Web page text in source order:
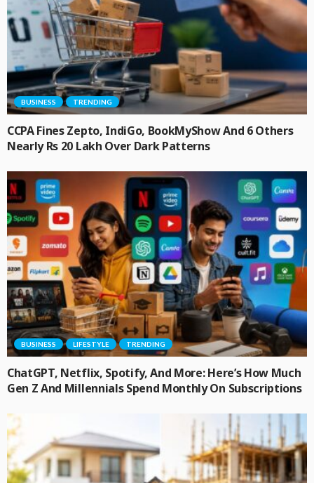
BUSINESS TRENDING
CCPA Fines Zepto, IndiGo, BookMyShow And 6 Others
Nearly Rs 20 Lakh Over Dark Patterns
BUSINESS LIFESTYLE TRENDING
ChatGPT, Netflix, Spotify, And More: Here’s How Much
Gen Z And Millennials Spend Monthly On Subscriptions